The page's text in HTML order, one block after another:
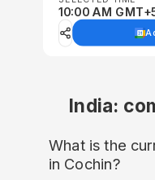
10:00 AM
India:
What is the
in Cochin?